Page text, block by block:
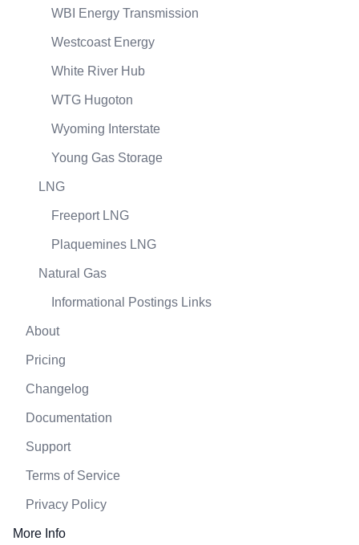
WBI Energy Transmission
Westcoast Energy
White River Hub
WTG Hugoton
Wyoming Interstate
Young Gas Storage
LNG
Freeport LNG
Plaquemines LNG
Natural Gas
Informational Postings Links
About
Pricing
Changelog
Documentation
Support
Terms of Service
Privacy Policy
More Info